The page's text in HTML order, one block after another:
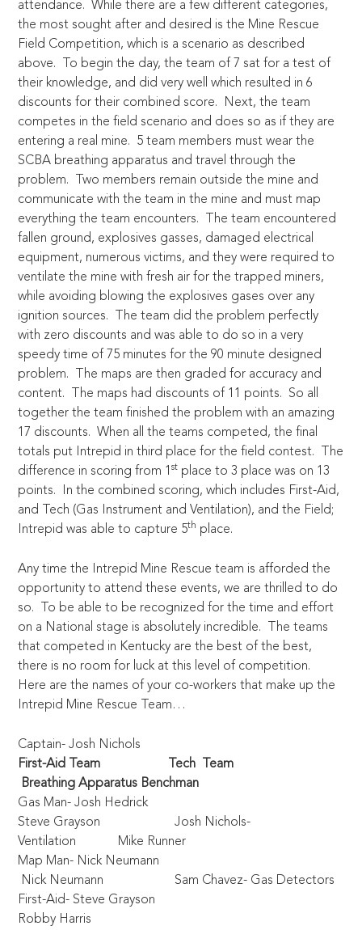
attendance. While there are a few different categories,
the most sought after and desired is the Mine Rescue
Field Competition, which is a scenario as described
above. To begin the day, the team of 7 sat for a test of
their knowledge, and did very well which resulted in 6
discounts for their combined score. Next, the team
competes in the field scenario and does so as if they are
entering a real mine. 5 team members must wear the
SCBA breathing apparatus and travel through the
problem. Two members remain outside the mine and
communicate with the team in the mine and must map
everything the team encounters. The team encountered
fallen ground, explosives gasses, damaged electrical
equipment, numerous victims, and they were required to
ventilate the mine with fresh air for the trapped miners,
while avoiding blowing the explosives gases over any
ignition sources. The team did the problem perfectly
with zero discounts and was able to do so in a very
speedy time of 75 minutes for the 90 minute designed
problem. The maps are then graded for accuracy and
content. The maps had discounts of 11 points. So all
together the team finished the problem with an amazing
17 discounts. When all the teams competed, the final
totals put Intrepid in third place for the field contest. The
difference in scoring from 1st place to 3 place was on 13
points. In the combined scoring, which includes First-Aid,
and Tech (Gas Instrument and Ventilation), and the Field;
Intrepid was able to capture 5th place.
Any time the Intrepid Mine Rescue team is afforded the
opportunity to attend these events, we are thrilled to do
so. To be able to be recognized for the time and effort
on a National stage is absolutely incredible. The teams
that competed in Kentucky are the best of the best,
there is no room for luck at this level of competition.
Here are the names of your co-workers that make up the
Intrepid Mine Rescue Team…
Captain- Josh Nichols
First-Aid Team
Tech Team
Breathing Apparatus Benchman
Gas Man- Josh Hedrick
Steve Grayson Josh Nichols-
Ventilation Mike Runner
Map Man- Nick Neumann
Nick Neumann Sam Chavez- Gas Detectors
First-Aid- Steve Grayson
Robby Harris